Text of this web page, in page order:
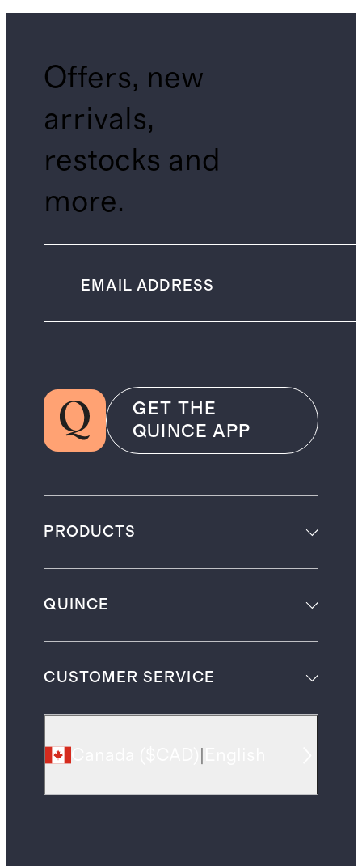
Offers, new
arrivals,
restocks and
more.
GET THE
QUINCE APP
PRODUCTS
QUINCE
CUSTOMER SERVICE